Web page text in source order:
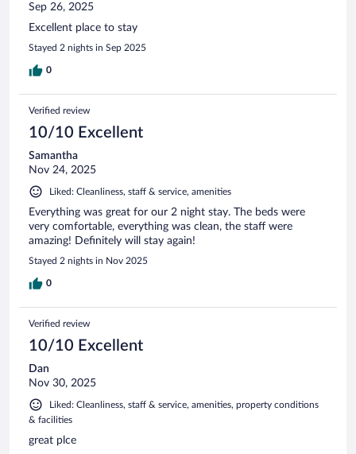
Sep 26, 2025
Excellent place to stay
Stayed 2 nights in Sep 2025
0
Verified review
10/10 Excellent
Samantha
Nov 24, 2025
Liked: Cleanliness, staff & service, amenities
Everything was great for our 2 night stay. The beds were
very comfortable, everything was clean, the staff were
amazing! Definitely will stay again!
Stayed 2 nights in Nov 2025
0
Verified review
10/10 Excellent
Dan
Nov 30, 2025
Liked: Cleanliness, staff & service, amenities, property conditions
& facilities
great plce